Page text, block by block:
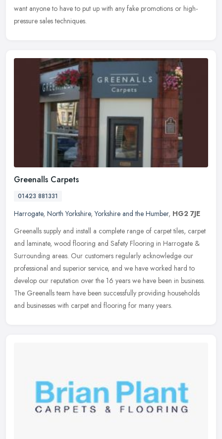
want anyone to have to put up with any fake promotions or high-
pressure sales techniques.
Greenalls Carpets
01423 881331
Harrogate, North Yorkshire,Yorkshire and the Humber, HG2 7JE
Greenalls supply and install a complete range of carpet tiles, carpet
and laminate, wood flooring and Safety Flooring in Harrogate &
Surrounding areas. Our customers regularly acknowledge our
professional and superior service, and we have worked hard to
develop our reputation over the 16 years we have been in business.
The Greenalls team have been successfully providing households
and businesses with carpet and flooring for many years.